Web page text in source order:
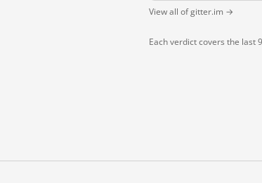
View all of gitter.im →
Each verdict covers the last